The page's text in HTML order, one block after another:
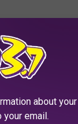
about
email.